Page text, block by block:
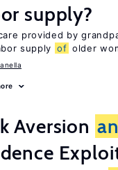
supply?
provided by
supply of older
Aversion